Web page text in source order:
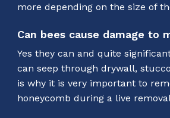
more depending on the size of
Can bees cause damage to
Yes they can and quite
can seep through drywall,
is why it is very important to
honeycomb during a live